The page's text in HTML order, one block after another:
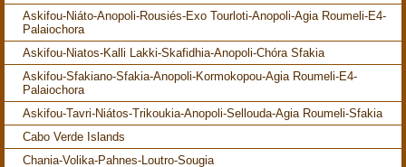
Askifou-Niáto-Anopoli-Rousiés-Exo Tourloti-Anopoli-Agia Roumeli-E4-
Palaiochora
Askifou-Niatos-Kalli Lakki-Skafidhia-Anopoli-Chóra Sfakia
Askifou-Sfakiano-Sfakia-Anopoli-Kormokopou-Agia Roumeli-E4-
Palaiochora
Askifou-Tavri-Niátos-Trikoukia-Anopoli-Sellouda-Agia Roumeli-Sfakia
Cabo Verde Islands
Chania-Volika-Pahnes-Loutro-Sougia